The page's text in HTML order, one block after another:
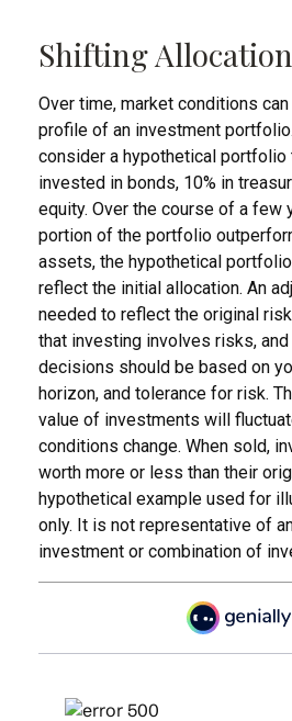
Shifting Allocation
Over time, market conditions
profile of an investment
consider a hypothetical portfolio
invested in bonds, 10% in
equity. Over the course of a few
portion of the portfolio
assets, the hypothetical
reflect the initial allocation. An
needed to reflect the original
that investing involves risks,
decisions should be based on
horizon, and tolerance for risk.
value of investments will
conditions change. When sold,
worth more or less than their
hypothetical example used for
only. It is not representative of
investment or combination of